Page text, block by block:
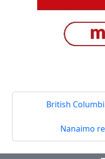
British
Nanaimo